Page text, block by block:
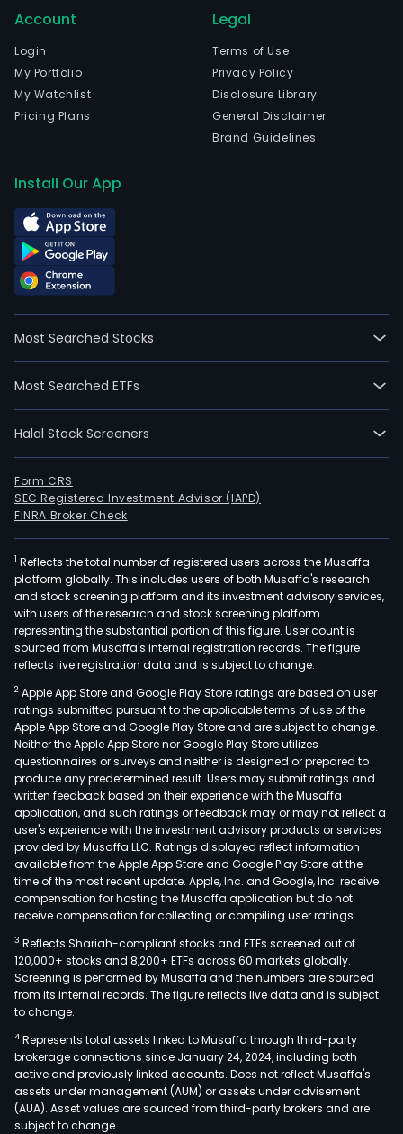
Account
Login
My Portfolio
My Watchlist
Pricing Plans
Legal
Terms of Use
Privacy Policy
Disclosure Library
General Disclaimer
Brand Guidelines
Install Our App
Most Searched Stocks
Most Searched ETFs
Halal Stock Screeners
Form CRS
SEC Registered Investment Advisor (IAPD)
FINRA Broker Check
1 Reflects the total number of registered users across the Musaffa
platform globally. This includes users of both Musaffa's research
and stock screening platform and its investment advisory services,
with users of the research and stock screening platform
representing the substantial portion of this figure. User count is
sourced from Musaffa's internal registration records. The figure
reflects live registration data and is subject to change.
2 Apple App Store and Google Play Store ratings are based on user
ratings submitted pursuant to the applicable terms of use of the
Apple App Store and Google Play Store and are subject to change.
Neither the Apple App Store nor Google Play Store utilizes
questionnaires or surveys and neither is designed or prepared to
produce any predetermined result. Users may submit ratings and
written feedback based on their experience with the Musaffa
application, and such ratings or feedback may or may not reflect a
user's experience with the investment advisory products or services
provided by Musaffa LLC. Ratings displayed reflect information
available from the Apple App Store and Google Play Store at the
time of the most recent update. Apple, Inc. and Google, Inc. receive
compensation for hosting the Musaffa application but do not
receive compensation for collecting or compiling user ratings.
3 Reflects Shariah-compliant stocks and ETFs screened out of
120,000+ stocks and 8,200+ ETFs across 60 markets globally.
Screening is performed by Musaffa and the numbers are sourced
from its internal records. The figure reflects live data and is subject
to change.
4 Represents total assets linked to Musaffa through third-party
brokerage connections since January 24, 2024, including both
active and previously linked accounts. Does not reflect Musaffa's
assets under management (AUM) or assets under advisement
(AUA). Asset values are sourced from third-party brokers and are
subject to change.